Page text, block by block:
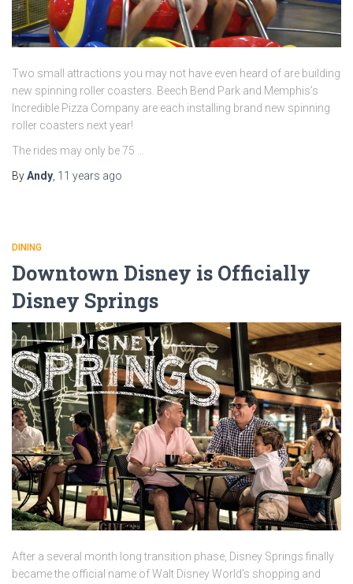
Two small attractions you may not have even heard of are building
new spinning roller coasters. Beech Bend Park and Memphis’s
Incredible Pizza Company are each installing brand new spinning
roller coasters next year!
The rides may only be 75 …
ByAndy 11 years ago
DINING
Downtown Disney is Officially
Disney Springs
After a several month long transition phase, Disney Springs finally
became the official name of Walt Disney World’s shopping and